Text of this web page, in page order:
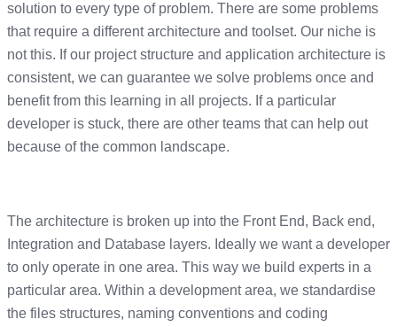
solution to every type of problem. There are some problems
that require a different architecture and toolset. Our niche is
not this. If our project structure and application architecture is
consistent, we can guarantee we solve problems once and
benefit from this learning in all projects. If a particular
developer is stuck, there are other teams that can help out
because of the common landscape.
The architecture is broken up into the Front End, Back end,
Integration and Database layers. Ideally we want a developer
to only operate in one area. This way we build experts in a
particular area. Within a development area, we standardise
the files structures, naming conventions and coding